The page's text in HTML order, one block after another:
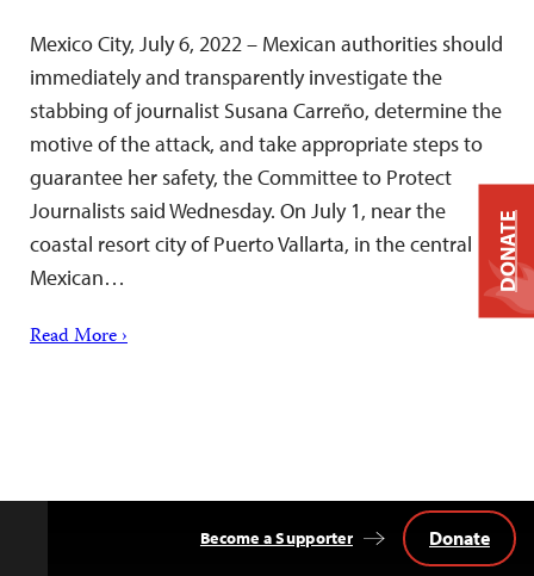
Mexico City, July 6, 2022 – Mexican authorities should
immediately and transparently investigate the
stabbing of journalist Susana Carreño, determine the
motive of the attack, and take appropriate steps to
guarantee her safety, the Committee to Protect
Journalists said Wednesday. On July 1, near the
coastal resort city of Puerto Vallarta, in the central
Mexican…
Read More ›
Become a Supporter Donate
DONATE